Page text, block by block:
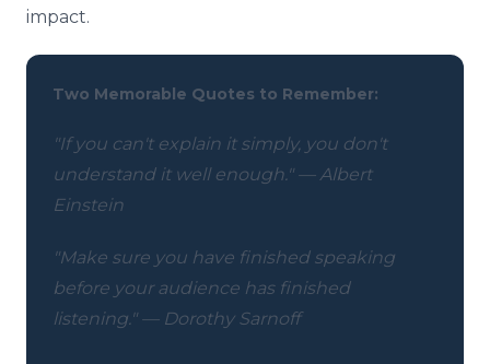
impact.
Two Memorable Quotes to Remember:
"If you can't explain it simply, you don't
understand it well enough." — Albert
Einstein
"Make sure you have finished speaking
before your audience has finished
listening." — Dorothy Sarnoff